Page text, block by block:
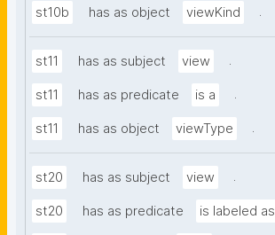
st10b has as object viewKind .
st11 has as subject view .
st11 has as predicate is a .
st11 has as object viewType .
st20 has as subject view .
st20 has as predicate is labeled as